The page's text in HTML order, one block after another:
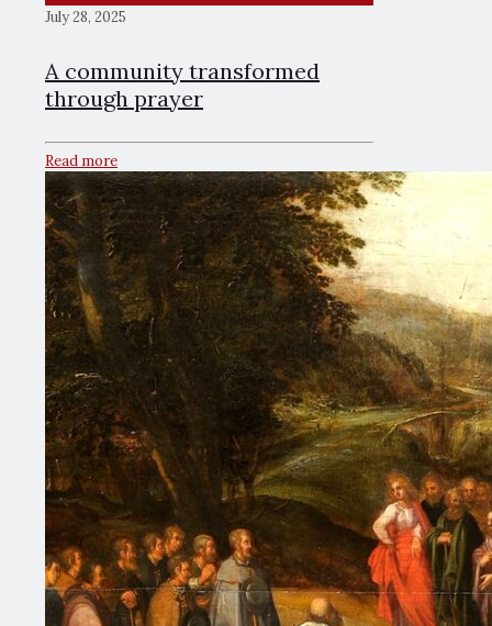
July 28, 2025
A community transformed
through prayer
Read more